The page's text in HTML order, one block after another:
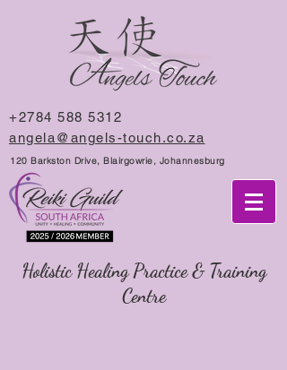
+2784 588 5312
angela@angels-touch.co.za
120 Barkston Drive, Blairgowrie, Johannesburg
Holistic Healing Practice & Training
Centre